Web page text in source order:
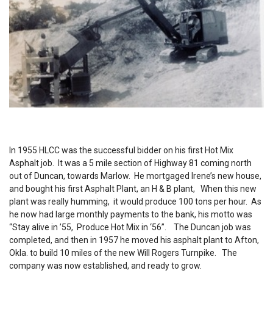
In 1955 HLCC was the successful bidder on his first Hot Mix
Asphalt job. It was a 5 mile section of Highway 81 coming north
out of Duncan, towards Marlow. He mortgaged Irene’s new house,
and bought his first Asphalt Plant, an H & B plant, When this new
plant was really humming, it would produce 100 tons per hour. As
he now had large monthly payments to the bank, his motto was
“Stay alive in ’55, Produce Hot Mix in ‘56”. The Duncan job was
completed, and then in 1957 he moved his asphalt plant to Afton,
Okla. to build 10 miles of the new Will Rogers Turnpike. The
company was now established, and ready to grow.